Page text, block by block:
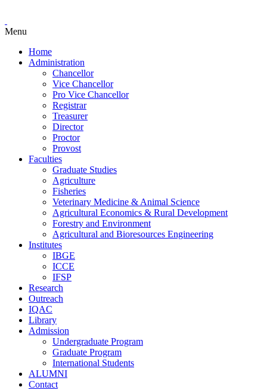
Menu
Home
Administration
Chancellor
Vice Chancellor
Pro Vice Chancellor
Registrar
Treasurer
Director
Proctor
Provost
Faculties
Graduate Studies
Agriculture
Fisheries
Veterinary Medicine & Animal Science
Agricultural Economics & Rural Development
Forestry and Environment
Agricultural and Bioresources Engineering
Institutes
IBGE
ICCE
IFSP
Research
Outreach
IQAC
Library
Admission
Undergraduate Program
Graduate Program
International Students
ALUMNI
Contact